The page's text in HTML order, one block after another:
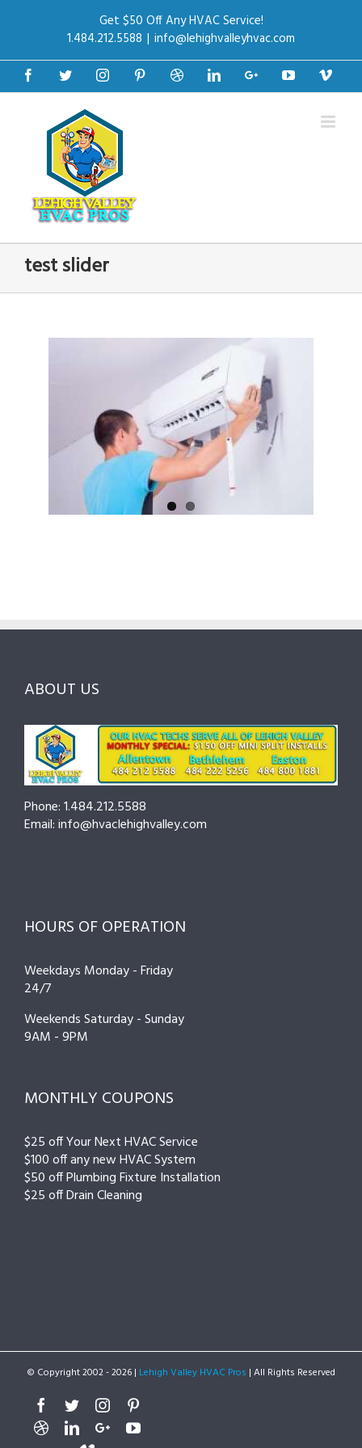
Get $50 Off Any HVAC Service!
1.484.212.5588 | info@lehighvalleyhvac.com
FacebookTwitterInstagramPinterestDribbbleLinkedinGoogle+Youtube
test slider
ABOUT US
Phone: 1.484.212.5588
Email: info@hvaclehighvalley.com
HOURS OF OPERATION
Weekdays Monday - Friday
24/7
Weekends Saturday - Sunday
9AM - 9PM
MONTHLY COUPONS
$25 off Your Next HVAC Service
$100 off any new HVAC System
$50 off Plumbing Fixture Installation
$25 off Drain Cleaning
© Copyright 2002 -2026 | Lehigh Valley HVAC Pros | All Rights Reserved
Facebook
TwitterInstagram
DribbbleLinkedinGoogle+Youtube